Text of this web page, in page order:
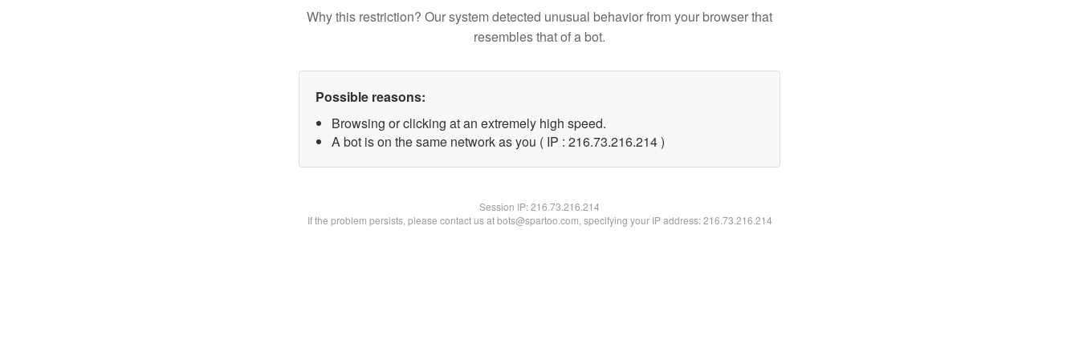
Why this restriction? Our system detected unusual behavior from your browser that
resembles that of a bot.
Possible reasons:
Browsing or clicking at an extremely high speed.
A bot is on the same network as you ( IP : 216.73.216.214 )
Session IP:216.73.216.214
If the problem persists, please contact us at bots@spartoo.com, specifying your IP address: 216.73.216.214